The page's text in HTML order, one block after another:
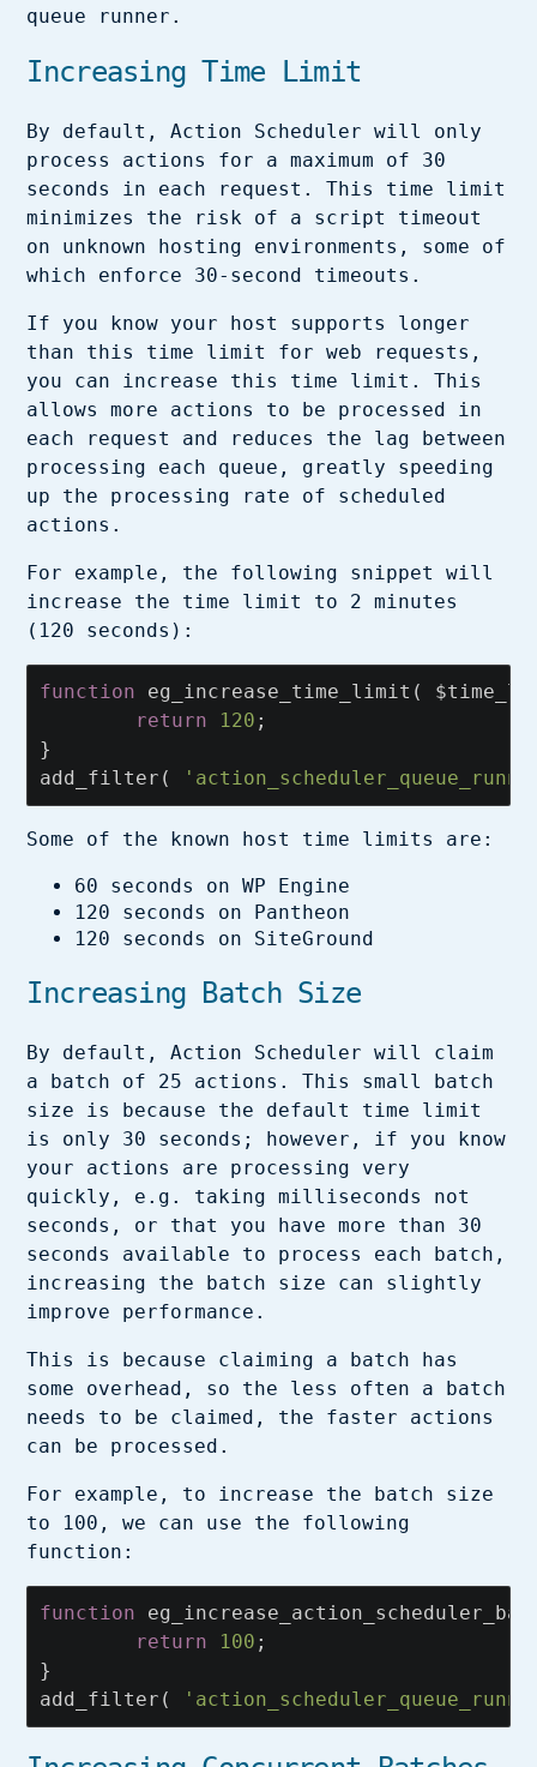
queue runner.
Increasing Time Limit
By default, Action Scheduler will only
process actions for a maximum of 30
seconds in each request. This time limit
minimizes the risk of a script timeout
on unknown hosting environments, some of
which enforce 30-second timeouts.
If you know your host supports longer
than this time limit for web requests,
you can increase this time limit. This
allows more actions to be processed in
each request and reduces the lag between
processing each queue, greatly speeding
up the processing rate of scheduled
actions.
For example, the following snippet will
increase the time limit to 2 minutes
(120 seconds):
function eg_increase_time_limit (
return
120 ;
}
add_filter (
Some of the known host time limits are:
60 seconds on WP Engine
120 seconds on Pantheon
120 seconds on SiteGround
Increasing Batch Size
By default, Action Scheduler will claim
a batch of 25 actions. This small batch
size is because the default time limit
is only 30 seconds; however, if you know
your actions are processing very
quickly, e.g. taking milliseconds not
seconds, or that you have more than 30
seconds available to process each batch,
increasing the batch size can slightly
improve performance.
This is because claiming a batch has
some overhead, so the less often a batch
needs to be claimed, the faster actions
can be processed.
For example, to increase the batch size
to 100, we can use the following
function:
function
return
100 ;
}
add_filter (